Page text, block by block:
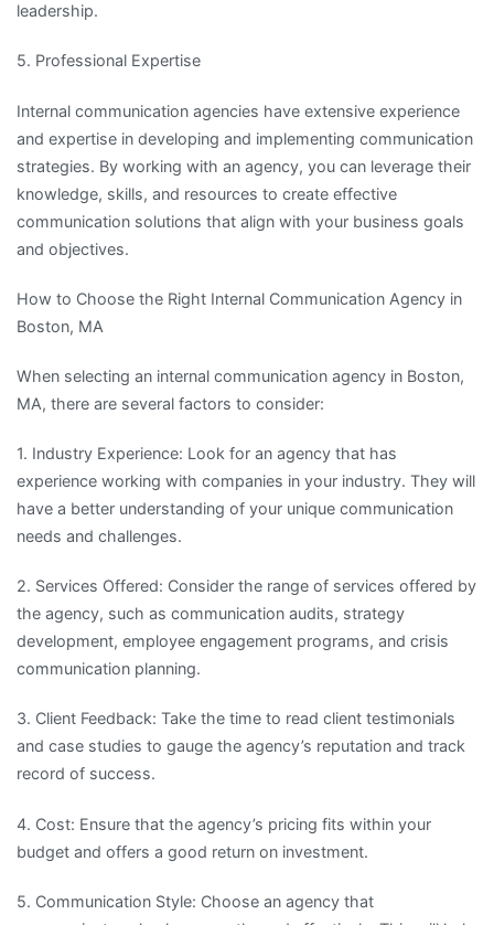
leadership.
5. Professional Expertise
Internal communication agencies have extensive experience
and expertise in developing and implementing communication
strategies. By working with an agency, you can leverage their
knowledge, skills, and resources to create effective
communication solutions that align with your business goals
and objectives.
How to Choose the Right Internal Communication Agency in
Boston, MA
When selecting an internal communication agency in Boston,
MA, there are several factors to consider:
1. Industry Experience: Look for an agency that has
experience working with companies in your industry. They will
have a better understanding of your unique communication
needs and challenges.
2. Services Offered: Consider the range of services offered by
the agency, such as communication audits, strategy
development, employee engagement programs, and crisis
communication planning.
3. Client Feedback: Take the time to read client testimonials
and case studies to gauge the agency’s reputation and track
record of success.
4. Cost: Ensure that the agency’s pricing fits within your
budget and offers a good return on investment.
5. Communication Style: Choose an agency that